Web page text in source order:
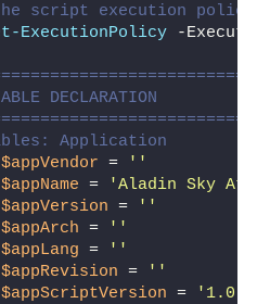
script execution policy
ExecutionPolicy -
DECLARATION
Application
$appVendor =
''
$appName =
'Aladin Sky
$appVersion =
''
$appArch =
''
$appLang =
''
$appRevision =
''
$appScriptVersion =
'1.0.0'